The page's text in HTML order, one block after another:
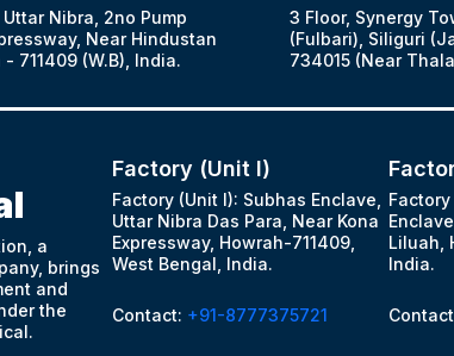
Uttar Nibra, 2no Pump
Near Hindustan
711409 (W.B), India.
3 Floor, Synergy
(Fulbari), Siliguri
734015 (Near
a
brings
and
the
Factory (Unit I)
Factory (Unit I): Subhas Enclave,
Uttar Nibra Das Para, Near Kona
Expressway, Howrah-711409,
West Bengal, India.
Contact: +91-8777375721
Liluah,
India.